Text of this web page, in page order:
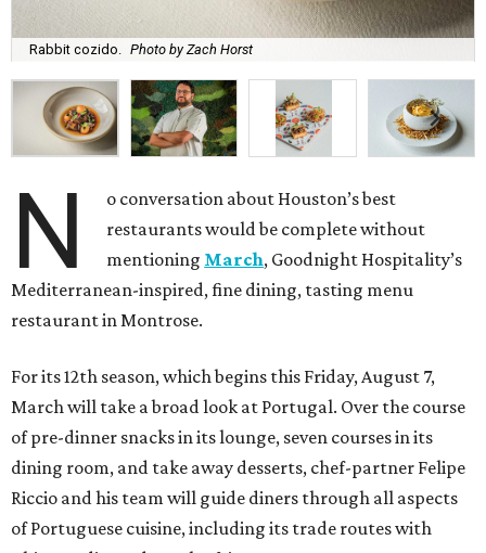
Rabbit cozido. Photo by Zach Horst
N
o conversation about Houston’s best
restaurants would be complete without
mentioning March, Goodnight Hospitality’s
Mediterranean-inspired, fine dining, tasting menu
restaurant in Montrose.
For its 12th season, which begins this Friday, August 7,
March will take a broad look at Portugal. Over the course
of pre-dinner snacks in its lounge, seven courses in its
dining room, and take away desserts, chef-partner Felipe
Riccio and his team will guide diners through all aspects
of Portuguese cuisine, including its trade routes with